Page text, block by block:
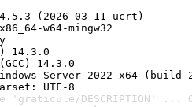
(2026-03-11 ucrt)
w64-mingw32
14.3.0
14.3.0
Server 2022 x64 (build
UTF-8
DESCRIPTION' ...